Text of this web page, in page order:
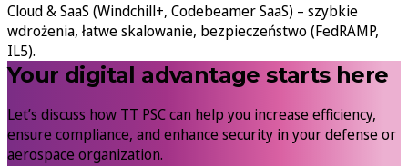
Cloud & SaaS (Windchill+, Codebeamer SaaS) – szybkie
wdrożenia, łatwe skalowanie, bezpieczeństwo (FedRAMP,
IL5).
Your digital advantage starts here
Let’s discuss how TT PSC can help you increase efficiency,
ensure compliance, and enhance security in your defense or
aerospace organization.